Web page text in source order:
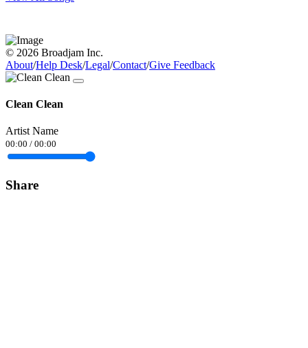
© 2026 Broadjam Inc.
About/Help Desk/Legal/Contact/Give Feedback
Clean Clean
Artist Name
00:00 / 00:00
Share